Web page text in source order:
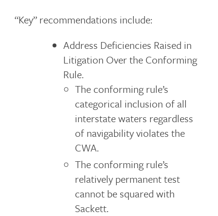
“Key” recommendations include:
Address Deficiencies Raised in
Litigation Over the Conforming
Rule.
The conforming rule’s
categorical inclusion of all
interstate waters regardless
of navigability violates the
CWA.
The conforming rule’s
relatively permanent test
cannot be squared with
Sackett.